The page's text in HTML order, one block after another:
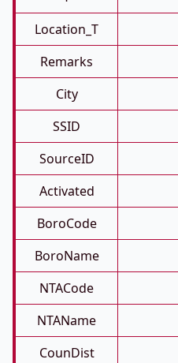
Location_T
Remarks
City
SSID
SourceID
Activated
BoroCode
BoroName
NTACode
NTAName
CounDist